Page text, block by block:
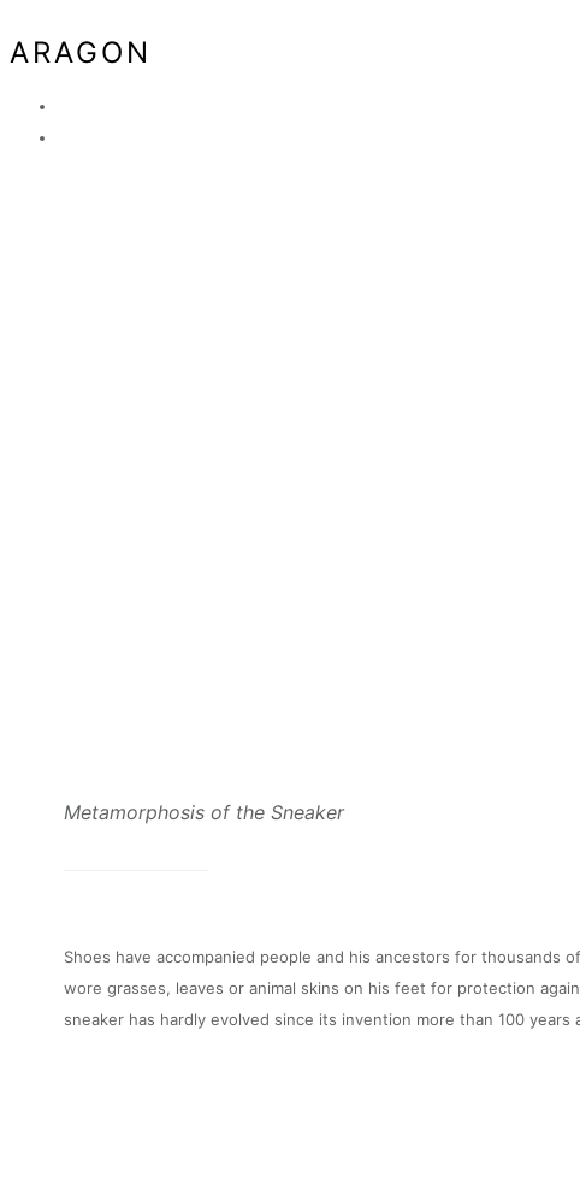
ARAGON
Metamorphosis of the Sneaker
Shoes have accompanied people and his ancestors for thousands
wore grasses, leaves or animal skins on his feet for protection
sneaker has hardly evolved since its invention more than 100 years